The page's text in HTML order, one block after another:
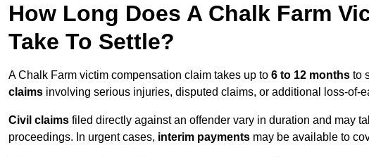
How Long Does A Chalk Farm
Take To Settle?
A Chalk Farm victim compensation claim takes up to 6 to 12 months to
claims involving serious injuries, disputed claims, or additional loss-of-
Civil claims filed directly against an offender vary in duration and may
proceedings. In urgent cases, interim payments may be available to